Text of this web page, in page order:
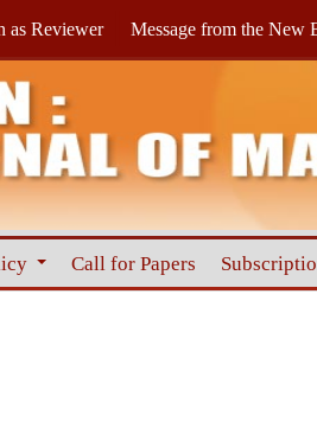
Call for Papers
as Reviewer Message from the New